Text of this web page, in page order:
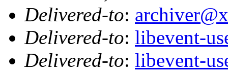
Delivered-to:
Delivered-to: libevent-
Delivered-to: libevent-